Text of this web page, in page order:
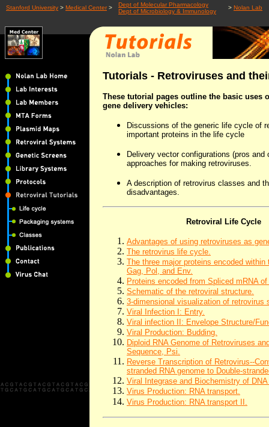
Stanford University > Medical Center>
Dept of Molecular Pharmacology
Dept of Microbiology & Immunology
> Nolan Lab
Tutorials - Retroviruses and
These tutorial pages outline the basic uses
gene delivery vehicles:
Discussions of the generic life cycle of
important proteins in the life cycle
Delivery vector configurations (pros
approaches for making retroviruses.
A description of retrovirus classes and
disadvantages.
Retroviral Life Cycle
Advantages of using retroviruses as
The retrovirus life cycle.
The three major proteins encoded within
Gag, Pol, and Env.
Proteins encoded from Spliced mRNA
Schematic of the retroviral structure.
3-dimensional visualization of retrovirus
Viral Infection I: Entry.
Viral infection II: Envelope Structure/
Viral Production: Budding.
Diploid RNA Genome of Retroviruses
Sequence, Psi.
Reverse Transcription of Retrovirus--
stranded RNA genome to Double-
Viral Integrase and Biochemistry of
Virus Production: RNA transport.
Virus Production: RNA transport II.